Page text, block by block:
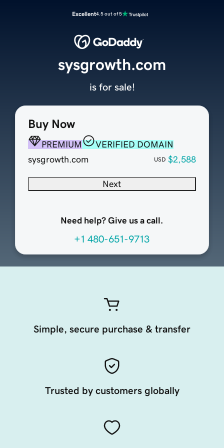
Excellent4.5 out of 5
Buy Now
PREMIUM
VERIFIED DOMAIN
sysgrowth.com
USD $2,588
Next
Need help? Give us a call.
+1 480-651-9713
sysgrowth.com
is for sale!
Simple, secure purchase & transfer
Trusted by customers globally